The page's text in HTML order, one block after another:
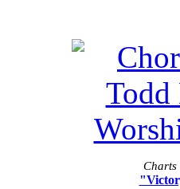
Charts